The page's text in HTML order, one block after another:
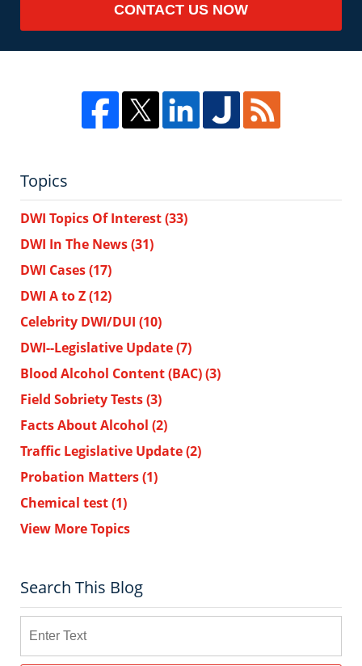
CONTACT US NOW
Topics
DWI Topics Of Interest(33)
DWI In The News(31)
DWI Cases(17)
DWI A to Z(12)
Celebrity DWI/DUI (10)
DWI--Legislative Update(7)
Blood Alcohol Content (BAC)(3)
Field Sobriety Tests(3)
Facts About Alcohol (2)
Traffic Legislative Update(2)
Probation Matters(1)
Chemical test(1)
View More Topics
Search This Blog